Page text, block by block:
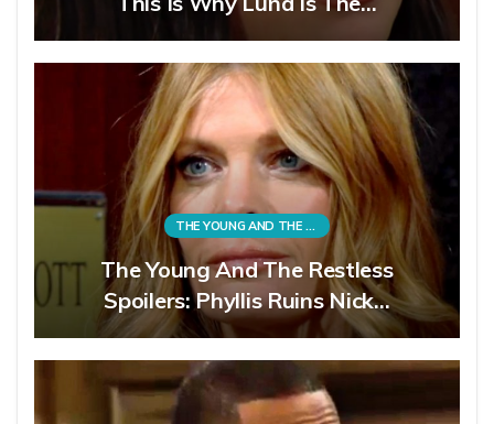
THE YOUNG AND THE RESTLESS
The Young And The Restless
Spoilers: Phyllis Ruins Nick…